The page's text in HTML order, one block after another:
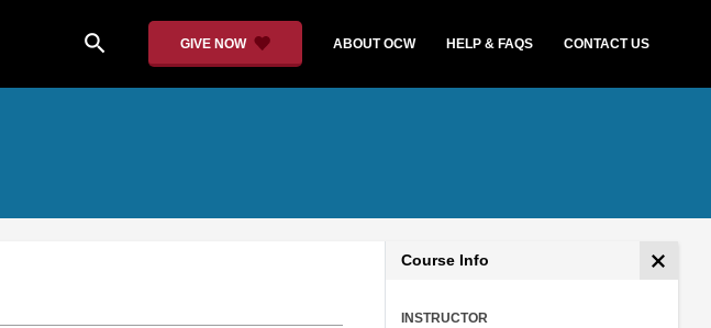
search GIVE NOW ABOUT OCW HELP & FAQS CONTACT US
Course Info
INSTRUCTOR